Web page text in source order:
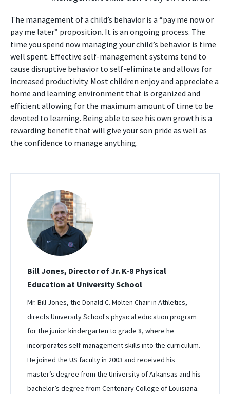
The management of a child’s behavior is a “pay me now or
pay me later” proposition. It is an ongoing process. The
time you spend now managing your child’s behavior is time
well spent. Effective self-management systems tend to
cause disruptive behavior to self-eliminate and allows for
increased productivity. Most children enjoy and appreciate a
home and learning environment that is organized and
efficient allowing for the maximum amount of time to be
devoted to learning. Being able to see his own growth is a
rewarding benefit that will give your son pride as well as
the confidence to manage anything.
Bill Jones, Director of Jr. K-8 Physical
Education at University School
Mr. Bill Jones, the Donald C. Molten Chair in Athletics,
directs University School's physical education program
for the junior kindergarten to grade 8, where he
incorporates self-management skills into the curriculum.
He joined the US faculty in 2003 and received his
master’s degree from the University of Arkansas and his
bachelor’s degree from Centenary College of Louisiana.